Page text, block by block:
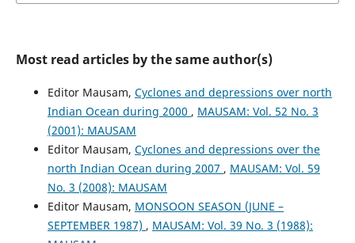
Most read articles by the same author(s)
Editor Mausam, Cyclones and depressions over north
Indian Ocean during 2000 , MAUSAM: Vol. 52 No. 3
(2001): MAUSAM
Editor Mausam, Cyclones and depressions over the
north Indian Ocean during 2007 , MAUSAM: Vol. 59
No. 3 (2008): MAUSAM
Editor Mausam, MONSOON SEASON (JUNE –
SEPTEMBER 1987) , MAUSAM: Vol. 39 No. 3 (1988):